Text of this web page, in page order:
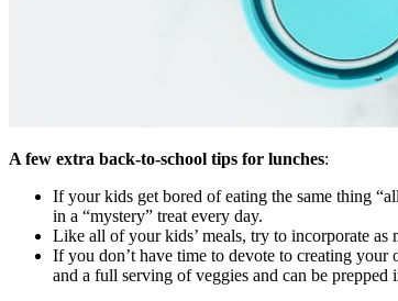
A few extra back-to-school tips for lunches:
If your kids get bored of eating the same thing
in a “mystery” treat every day.
Like all of your kids’ meals, try to incorporate as
If you don’t have time to devote to creating
and a full serving of veggies and can be prepped